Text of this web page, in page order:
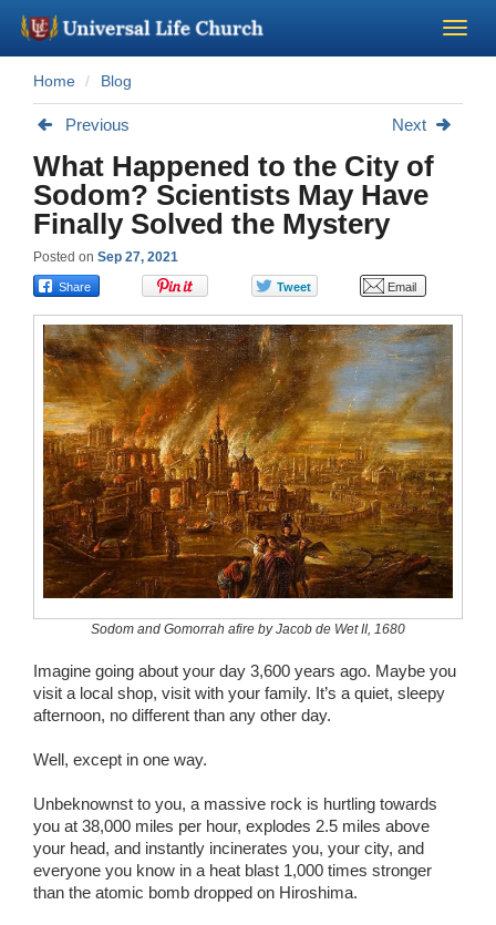
Become a Minister
About Us - Chapel
Perform a Wedding
Minister Training
Marriage Laws
Blog
Wedding Scripts
FAQ / Contact
Home Blog
Previous Next
What Happened to the City of
Sodom? Scientists May Have
Finally Solved the Mystery
Posted on Sep 27, 2021
Sodom and Gomorrah afire by Jacob de Wet II, 1680
Imagine going about your day 3,600 years ago. Maybe you
visit a local shop, visit with your family. It’s a quiet, sleepy
afternoon, no different than any other day.
Well, except in one way.
Unbeknownst to you, a massive rock is hurtling towards
you at 38,000 miles per hour, explodes 2.5 miles above
your head, and instantly incinerates you, your city, and
everyone you know in a heat blast 1,000 times stronger
than the atomic bomb dropped on Hiroshima.